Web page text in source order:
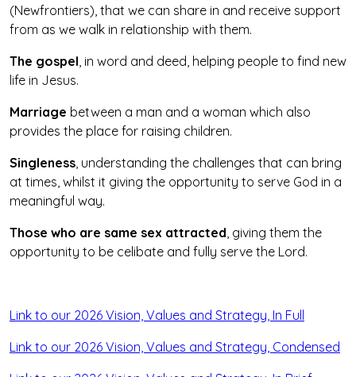
(Newfrontiers), that we can share in and receive support
from as we walk in relationship with them.
The gospel , in word and deed, helping people to find new
life in Jesus.
Marriage between a man and a woman which also
provides the place for raising children.
Singleness , understanding the challenges that can bring
at times, whilst it giving the opportunity to serve God in a
meaningful way.
Those who are same sex attracted , giving them the
opportunity to be celibate and fully serve the Lord.
Link to our 2026 Vision, Values and Strategy, In Full
Link to our 2026 Vision, Values and Strategy, Condensed